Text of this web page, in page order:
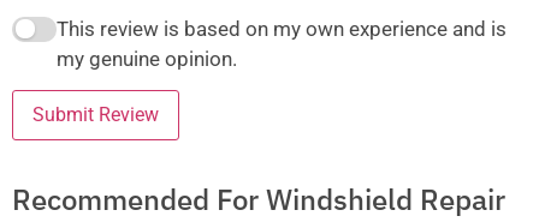
This review is based on my own experience and is
my genuine opinion.
Submit Review
Recommended For Windshield Repair